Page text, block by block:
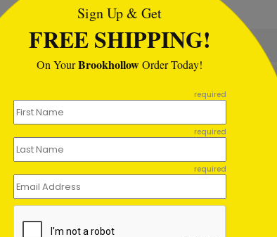
set?
Sign Up & Get
FREE SHIPPING!
On YourBrookhollowOrder Today!
required
required
required